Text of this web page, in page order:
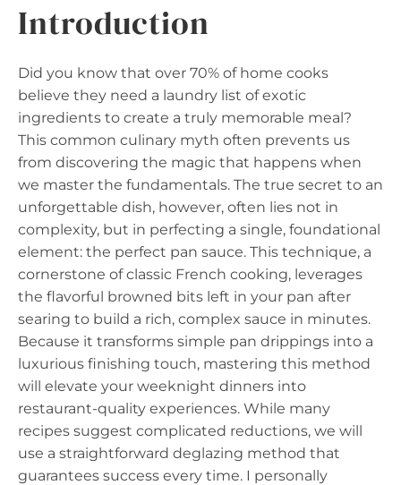
Introduction
Did you know that over 70% of home cooks
believe they need a laundry list of exotic
ingredients to create a truly memorable meal?
This common culinary myth often prevents us
from discovering the magic that happens when
we master the fundamentals. The true secret to an
unforgettable dish, however, often lies not in
complexity, but in perfecting a single, foundational
element: the perfect pan sauce. This technique, a
cornerstone of classic French cooking, leverages
the flavorful browned bits left in your pan after
searing to build a rich, complex sauce in minutes.
Because it transforms simple pan drippings into a
luxurious finishing touch, mastering this method
will elevate your weeknight dinners into
restaurant-quality experiences. While many
recipes suggest complicated reductions, we will
use a straightforward deglazing method that
guarantees success every time. I personally